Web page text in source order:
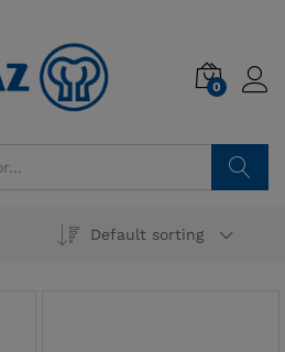
0
Default sorting